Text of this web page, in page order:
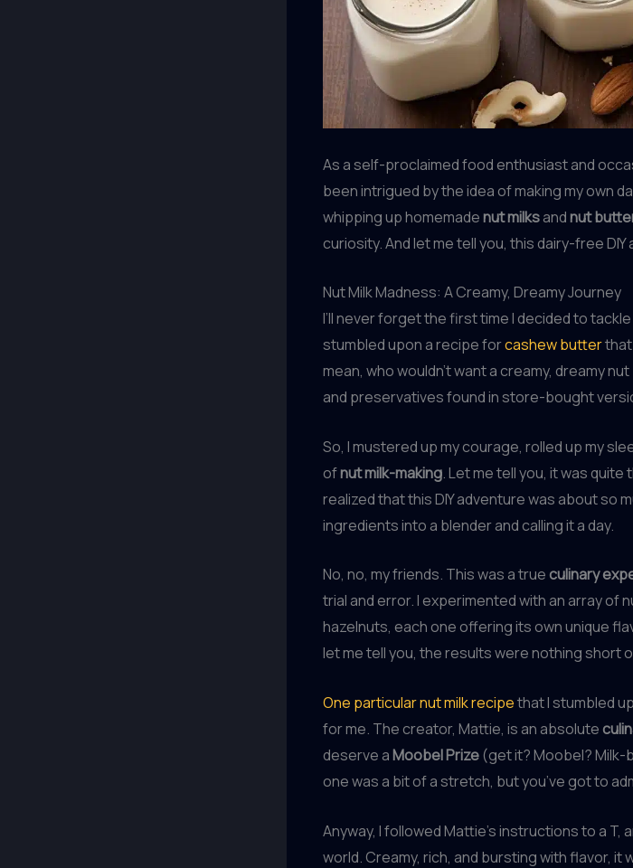
As a self-proclaimed food enthusiast and
been intrigued by the idea of making my own
whipping up homemadenut milksandnut
curiosity. And let me tell you, this dairy-free
Nut Milk Madness: A Creamy, Dreamy Journey
I’ll never forget the first time I decided to
stumbled upon a recipe forcashew butter
mean, who wouldn’t want a creamy, dreamy
and preservatives found in store-bought
So, I mustered up my courage, rolled up my
ofnut milk-making. Let me tell you, it was
realized that this DIY adventure was about so
ingredients into a blender and calling it a day.
No, no, my friends. This was a true culinary
trial and error. I experimented with an array of
hazelnuts, each one offering its own unique
let me tell you, the results were nothing short
One particular nut milk recipethat I stumbled
for me. The creator, Mattie, is an absolute
deserve aMoobel Prize(get it? Moobel? Milk-
one was a bit of a stretch, but you’ve got to
Anyway, I followed Mattie’s instructions to a
world. Creamy, rich, and bursting with flavor,